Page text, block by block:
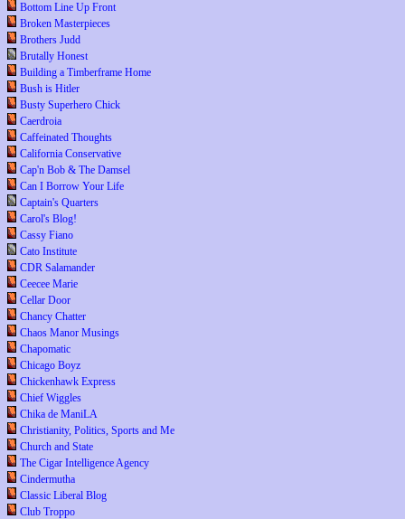
Bottom Line Up Front
Broken Masterpieces
Brothers Judd
Brutally Honest
Building a Timberframe Home
Bush is Hitler
Busty Superhero Chick
Caerdroia
Caffeinated Thoughts
California Conservative
Cap'n Bob & The Damsel
Can I Borrow Your Life
Captain's Quarters
Carol's Blog!
Cassy Fiano
Cato Institute
CDR Salamander
Ceecee Marie
Cellar Door
Chancy Chatter
Chaos Manor Musings
Chapomatic
Chicago Boyz
Chickenhawk Express
Chief Wiggles
Chika de ManiLA
Christianity, Politics, Sports and Me
Church and State
The Cigar Intelligence Agency
Cindermutha
Classic Liberal Blog
Club Troppo